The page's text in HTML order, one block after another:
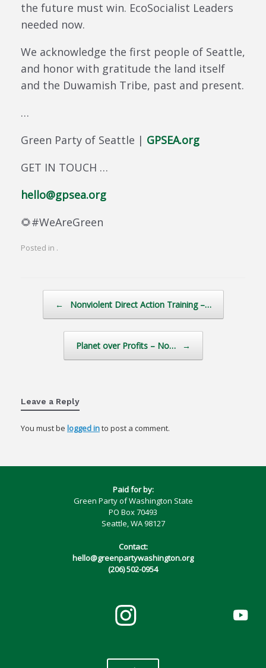
the future must win. EcoSocialist Leaders
needed now.
We acknowledge the first people of Seattle,
and honor with gratitude the land itself
and the Duwamish Tribe, past and present.
…
Green Party of Seattle | GPSEA.org
GET IN TOUCH …
hello@gpsea.org
🌻#WeAreGreen
Posted in .
← Nonviolent Direct Action Training –…
Planet over Profits – No… →
Leave a Reply
You must be logged into post a comment.
Paid for by:
Green Party of Washington State
PO Box 70493
Seattle, WA 98127
Contact:
hello@greenpartywashington.org
(206) 502-0954